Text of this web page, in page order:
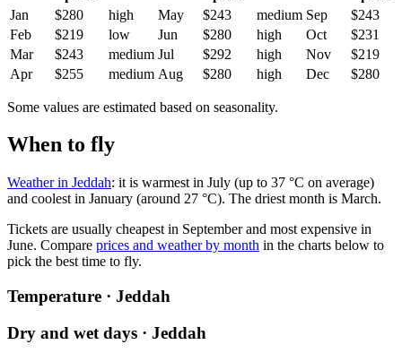
Jan
$280 high May $243 medium Sep
$243
Feb
$219 low Jun $280 high Oct
$231
Mar
$243 medium Jul $292 high Nov
$219
Apr
$255 medium Aug $280 high Dec $280
Some values are estimated based on seasonality.
When to fly
Weather in Jeddah: it is warmest in July (up to 37 °C on average)
and coolest in January (around 27 °C). The driest month is March.
Tickets are usually cheapest in September and most expensive in
June. Compare prices and weather by month in the charts below to
pick the best time to fly.
Temperature · Jeddah
Dry and wet days · Jeddah